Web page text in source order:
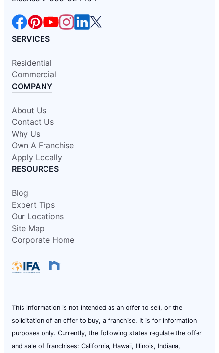
SERVICES
Residential
Commercial
COMPANY
About Us
Contact Us
Why Us
Own A Franchise
Apply Locally
RESOURCES
Blog
Expert Tips
Our Locations
Site Map
Corporate Home
This information is not intended as an offer to sell, or the
solicitation of an offer to buy, a franchise. It is for information
purposes only. Currently, the following states regulate the offer
and sale of franchises: California, Hawaii, Illinois, Indiana,